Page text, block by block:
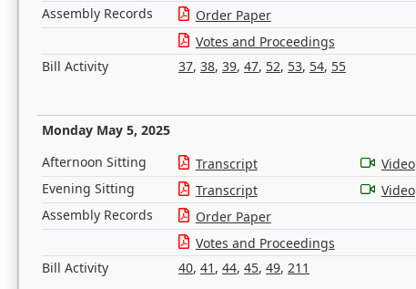
Assembly Records
Order Paper
Votes and Proceedings
Bill Activity
37, 38, 39, 47, 52, 53, 54, 55
Monday May 5, 2025
Afternoon Sitting Transcript
Video
Evening Sitting
Transcript
Video
Assembly Records
Order Paper
Votes and Proceedings
Bill Activity
40, 41 , 44, 45, 49, 211